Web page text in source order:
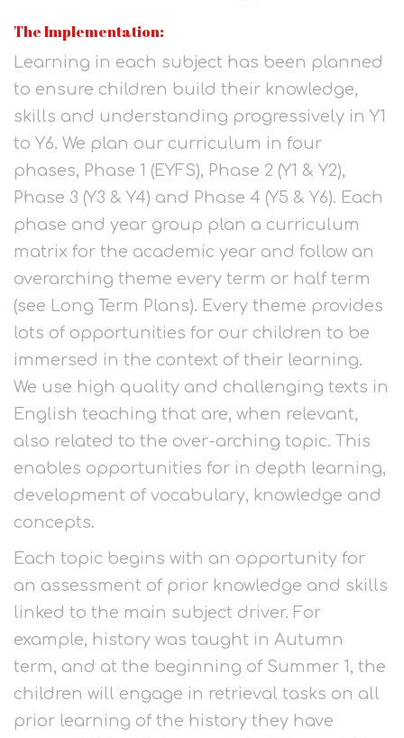
The Implementation:
Learning in each subject has been planned
to ensure children build their knowledge,
skills and understanding progressively in Y1
to Y6. We plan our curriculum in four
phases, Phase 1 (EYFS), Phase 2 (Y1 & Y2),
Phase 3 (Y3 & Y4) and Phase 4 (Y5 & Y6). Each
phase and year group plan a curriculum
matrix for the academic year and follow an
overarching theme every term or half term
(see Long Term Plans). Every theme provides
lots of opportunities for our children to be
immersed in the context of their learning.
We use high quality and challenging texts in
English teaching that are, when relevant,
also related to the over-arching topic. This
enables opportunities for in depth learning,
development of vocabulary, knowledge and
concepts.
Each topic begins with an opportunity for
an assessment of prior knowledge and skills
linked to the main subject driver. For
example, history was taught in Autumn
term, and at the beginning of Summer 1, the
children will engage in retrieval tasks on all
prior learning of the history they have